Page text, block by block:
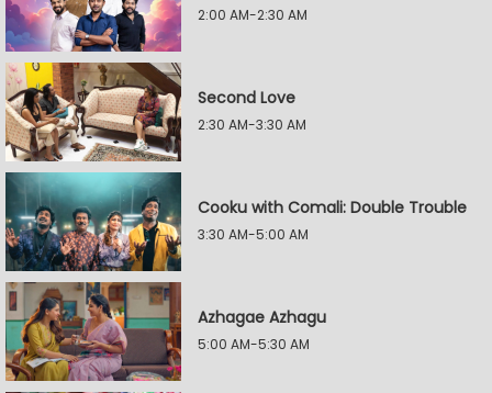
2:00 AM-2:30 AM
Second Love
2:30 AM-3:30 AM
Cooku with Comali: Double Trouble
3:30 AM-5:00 AM
Azhagae Azhagu
5:00 AM-5:30 AM